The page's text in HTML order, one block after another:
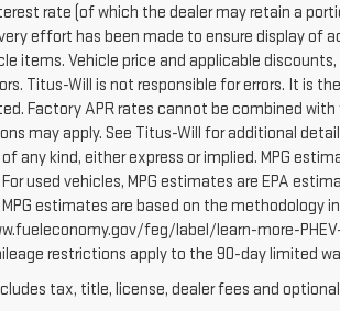
rate (of which the dealer may retain a
effort has been made to ensure display of
items. Vehicle price and applicable
Titus-Will is not responsible for errors. It is
Factory APR rates cannot be combined
may apply. See Titus-Will for additional
any kind, either express or implied. MPG
used vehicles, MPG estimates are EPA
estimates are based on the methodology
feg/label/learn-more-
restrictions apply to the 90-day limited
tax, title, license, dealer fees and